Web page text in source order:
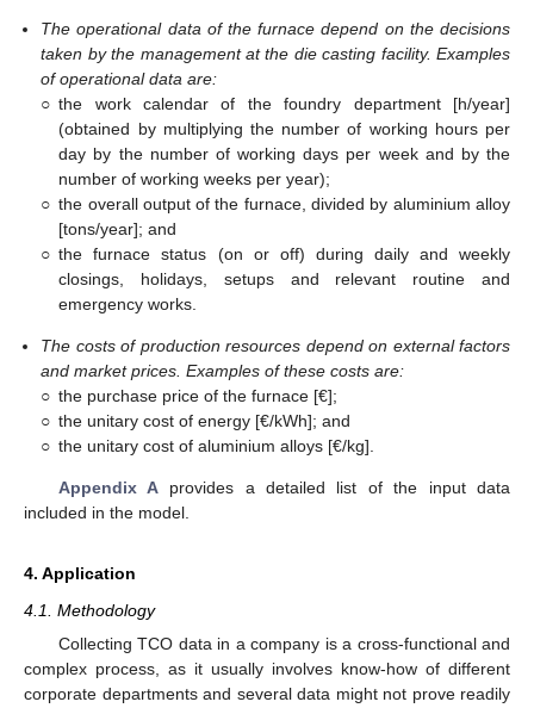
The operational data of the furnace depend on the decisions
taken by the management at the die casting facility. Examples
of operational data are:
○ the work calendar of the foundry department [h/year]
(obtained by multiplying the number of working hours per
day by the number of working days per week and by the
number of working weeks per year);
○ the overall output of the furnace, divided by aluminium alloy
[tons/year]; and
○ the furnace status (on or off) during daily and weekly
closings, holidays, setups and relevant routine and
emergency works.
The costs of production resources depend on external factors
and market prices. Examples of these costs are:
○ the purchase price of the furnace [€];
○ the unitary cost of energy [€/kWh]; and
○ the unitary cost of aluminium alloys [€/kg].
Appendix Aprovides a detailed list of the input data
included in the model.
4. Application
4.1. Methodology
Collecting TCO data in a company is a cross-functional and
complex process, as it usually involves know-how of different
corporate departments and several data might not prove readily